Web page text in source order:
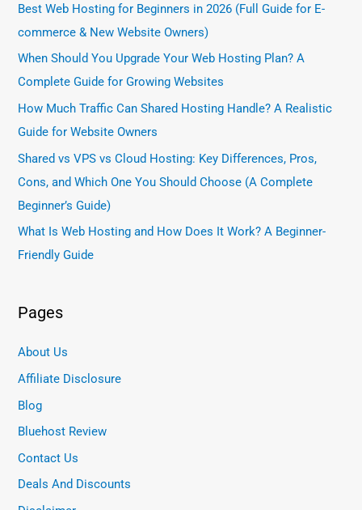
Best Web Hosting for Beginners in 2026 (Full Guide for E-
commerce & New Website Owners)
When Should You Upgrade Your Web Hosting Plan? A
Complete Guide for Growing Websites
How Much Traffic Can Shared Hosting Handle? A Realistic
Guide for Website Owners
Shared vs VPS vs Cloud Hosting: Key Differences, Pros,
Cons, and Which One You Should Choose (A Complete
Beginner’s Guide)
What Is Web Hosting and How Does It Work? A Beginner-
Friendly Guide
Pages
About Us
Affiliate Disclosure
Blog
Bluehost Review
Contact Us
Deals And Discounts